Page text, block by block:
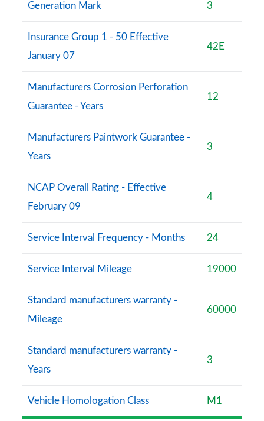
Generation Mark 3
Insurance Group 1 - 50 Effective
January 07
42E
Manufacturers Corrosion Perforation
Guarantee - Years
12
Manufacturers Paintwork Guarantee -
Years
3
NCAP Overall Rating - Effective
February 09
4
Service Interval Frequency - Months 24
Service Interval Mileage 19000
Standard manufacturers warranty -
Mileage
60000
Standard manufacturers warranty -
Years
3
Vehicle Homologation Class M1